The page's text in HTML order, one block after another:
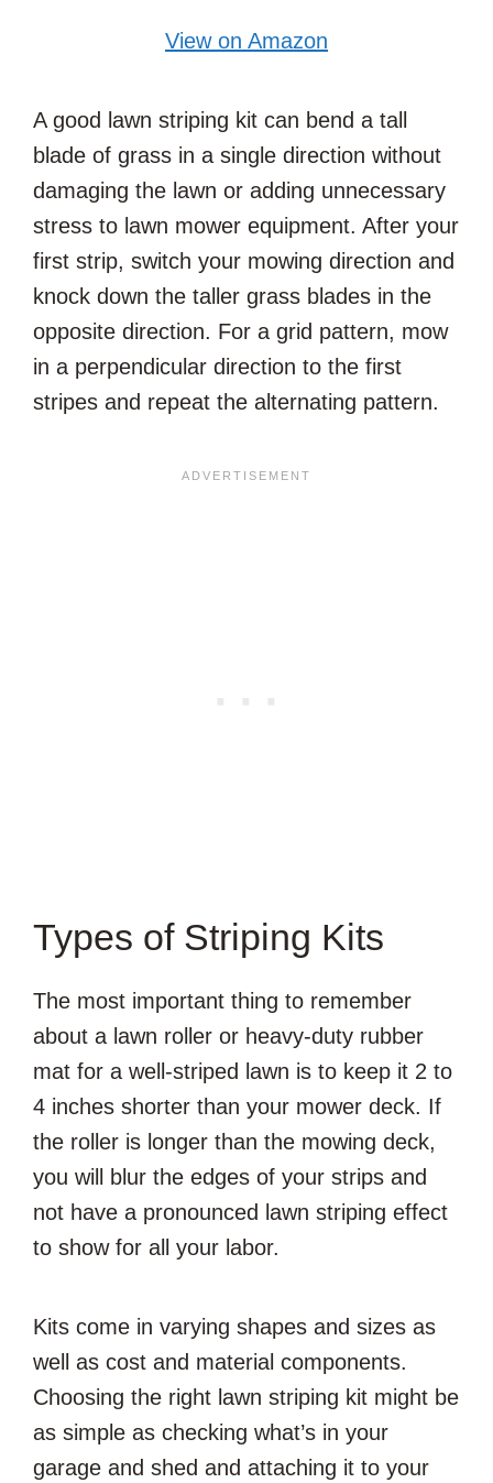
View on Amazon
A good lawn striping kit can bend a tall
blade of grass in a single direction without
damaging the lawn or adding unnecessary
stress to lawn mower equipment. After your
first strip, switch your mowing direction and
knock down the taller grass blades in the
opposite direction. For a grid pattern, mow
in a perpendicular direction to the first
stripes and repeat the alternating pattern.
Types of Striping Kits
The most important thing to remember
about a lawn roller or heavy-duty rubber
mat for a well-striped lawn is to keep it 2 to
4 inches shorter than your mower deck. If
the roller is longer than the mowing deck,
you will blur the edges of your strips and
not have a pronounced lawn striping effect
to show for all your labor.
Kits come in varying shapes and sizes as
well as cost and material components.
Choosing the right lawn striping kit might be
as simple as checking what’s in your
garage and shed and attaching it to your